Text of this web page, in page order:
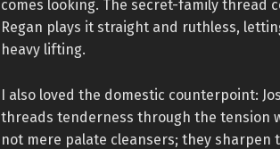
comes looking. The secret-family thread
Regan plays it straight and ruthless,
heavy lifting.
I also loved the domestic counterpoint:
threads tenderness through the tension
not mere palate cleansers; they